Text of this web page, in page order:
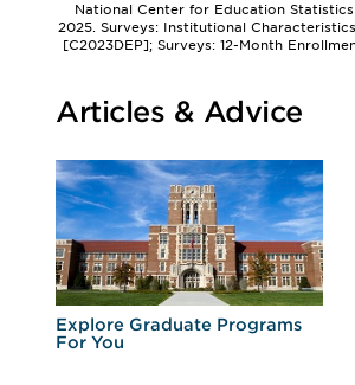
National Center for Education
2025. Surveys: Institutional
[C2023DEP]; Surveys: 12-Month
Articles & Advice
Explore Graduate Programs
For You